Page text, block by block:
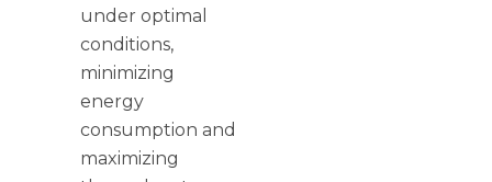
under optimal
conditions,
minimizing
energy
consumption and
maximizing